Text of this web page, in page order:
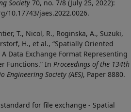
Society 70, no. 7/8 (July 25, 2022):
10.17743/jaes.2022.0026.
T., Nicol, R., Roginska, A., Suzuki,
H., et al., “Spatially Oriented
Data Exchange Format Representing
Functions.” In Proceedings of the 134th
Engineering Society (AES), Paper 8880.
standard for file exchange - Spatial